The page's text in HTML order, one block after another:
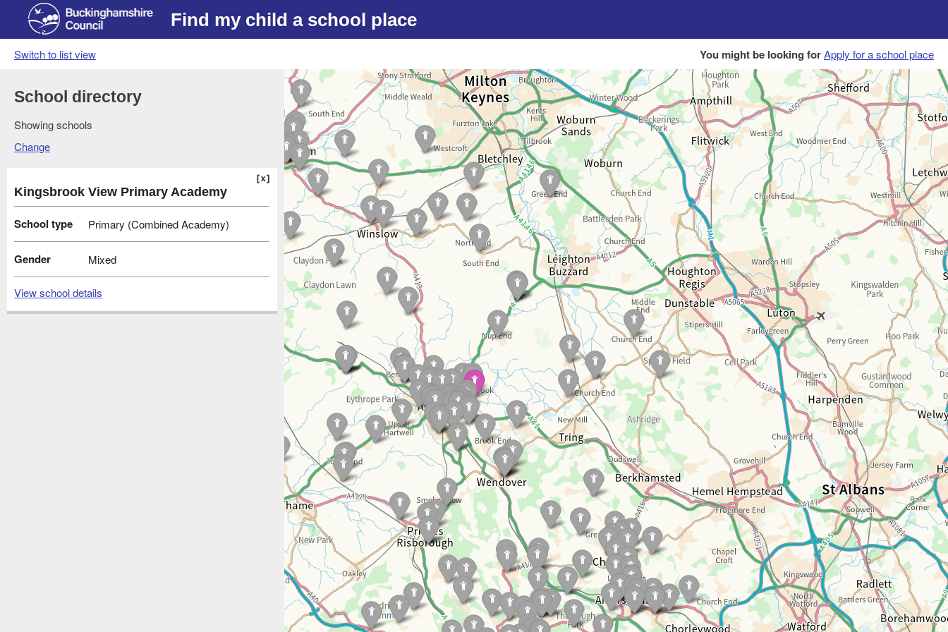
Find my child a school place
Switch to list view You might be looking forApply for a school place
School directory
Showing schools
Change
Kingsbrook View Primary Academy
School type Primary (Combined Academy)
Gender Mixed
View school details